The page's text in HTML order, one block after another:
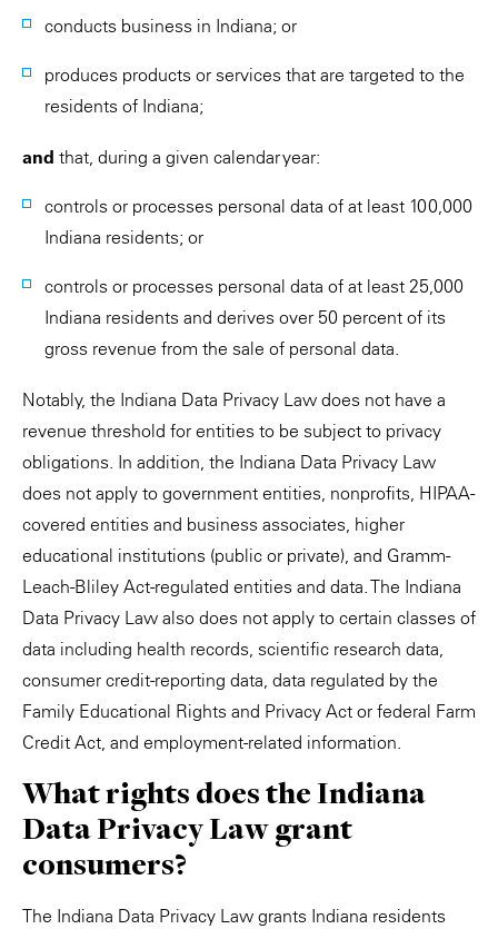
conducts business in Indiana; or
produces products or services that are targeted to the
residents of Indiana;
and that, during a given calendar year:
controls or processes personal data of at least 100,000
Indiana residents; or
controls or processes personal data of at least 25,000
Indiana residents and derives over 50 percent of its
gross revenue from the sale of personal data.
Notably, the Indiana Data Privacy Law does not have a
revenue threshold for entities to be subject to privacy
obligations. In addition, the Indiana Data Privacy Law
does not apply to government entities, nonprofits, HIPAA-
covered entities and business associates, higher
educational institutions (public or private), and Gramm-
Leach-Bliley Act-regulated entities and data. The Indiana
Data Privacy Law also does not apply to certain classes of
data including health records, scientific research data,
consumer credit-reporting data, data regulated by the
Family Educational Rights and Privacy Act or federal Farm
Credit Act, and employment-related information.
What rights does the Indiana
Data Privacy Law grant
consumers?
The Indiana Data Privacy Law grants Indiana residents